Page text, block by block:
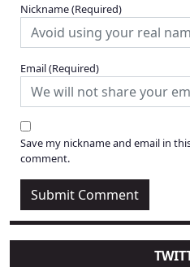
Nickname(Required)
Email(Required)
Save my nickname and email in
comment.